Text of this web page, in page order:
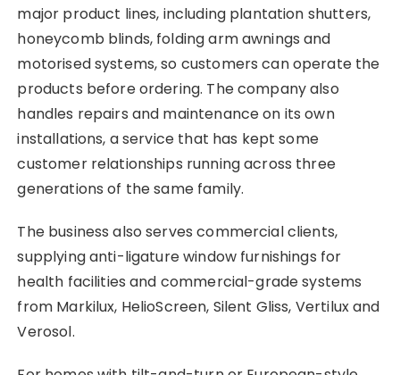
major product lines, including plantation shutters,
honeycomb blinds, folding arm awnings and
motorised systems, so customers can operate the
products before ordering. The company also
handles repairs and maintenance on its own
installations, a service that has kept some
customer relationships running across three
generations of the same family.
The business also serves commercial clients,
supplying anti-ligature window furnishings for
health facilities and commercial-grade systems
from Markilux, HelioScreen, Silent Gliss, Vertilux and
Verosol.